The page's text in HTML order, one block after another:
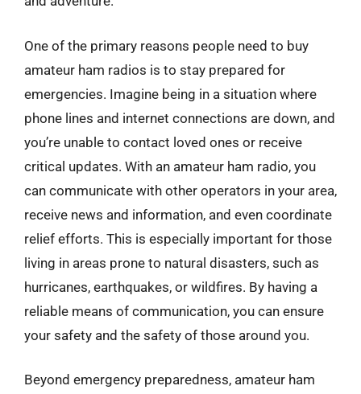
One of the primary reasons people need to buy
amateur ham radios is to stay prepared for
emergencies. Imagine being in a situation where
phone lines and internet connections are down, and
you’re unable to contact loved ones or receive
critical updates. With an amateur ham radio, you
can communicate with other operators in your area,
receive news and information, and even coordinate
relief efforts. This is especially important for those
living in areas prone to natural disasters, such as
hurricanes, earthquakes, or wildfires. By having a
reliable means of communication, you can ensure
your safety and the safety of those around you.
Beyond emergency preparedness, amateur ham